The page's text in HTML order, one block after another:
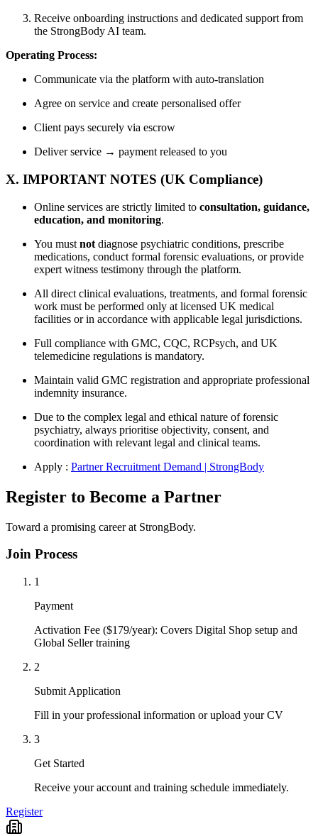
Receive onboarding instructions and dedicated support from
the StrongBody AI team.
Operating Process:
Communicate via the platform with auto-translation
Agree on service and create personalised offer
Client pays securely via escrow
Deliver service → payment released to you
X. IMPORTANT NOTES (UK Compliance)
Online services are strictly limited to consultation, guidance,
education, and monitoring.
You must not diagnose psychiatric conditions, prescribe
medications, conduct formal forensic evaluations, or provide
expert witness testimony through the platform.
All direct clinical evaluations, treatments, and formal forensic
work must be performed only at licensed UK medical
facilities or in accordance with applicable legal jurisdictions.
Full compliance with GMC, CQC, RCPsych, and UK
telemedicine regulations is mandatory.
Maintain valid GMC registration and appropriate professional
indemnity insurance.
Due to the complex legal and ethical nature of forensic
psychiatry, always prioritise objectivity, consent, and
coordination with relevant legal and clinical teams.
Apply : Partner Recruitment Demand | StrongBody
Register to Become a Partner
Toward a promising career at StrongBody.
Join Process
1
Payment
Activation Fee ($179/year): Covers Digital Shop setup and
Global Seller training
2
Submit Application
Fill in your professional information or upload your CV
3
Get Started
Receive your account and training schedule immediately.
Register